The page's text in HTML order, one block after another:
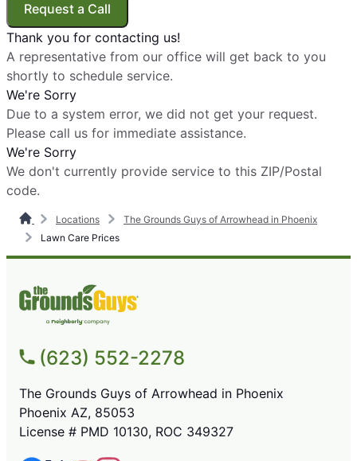
Request a Call
Thank you for contacting us!
A representative from our office will get back to you
shortly to schedule service.
We're Sorry
Due to a system error, we did not get your request.
Please call us for immediate assistance.
We're Sorry
We don't currently provide service to this ZIP/Postal
code.
Locations
The Grounds Guys of Arrowhead in Phoenix
Lawn Care Prices
(623) 552-2278
The Grounds Guys of Arrowhead in Phoenix
Phoenix AZ, 85053
License # PMD 10130, ROC 349327